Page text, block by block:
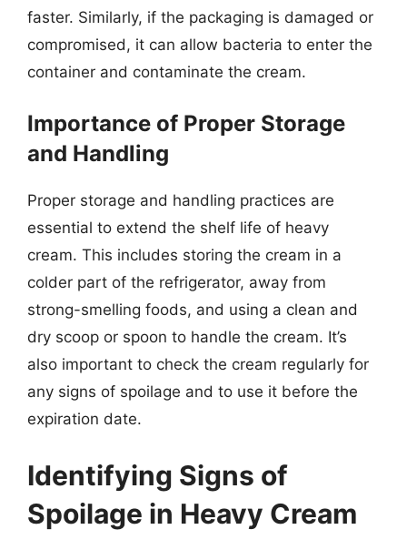
faster. Similarly, if the packaging is damaged or
compromised, it can allow bacteria to enter the
container and contaminate the cream.
Importance of Proper Storage
and Handling
Proper storage and handling practices are
essential to extend the shelf life of heavy
cream. This includes storing the cream in a
colder part of the refrigerator, away from
strong-smelling foods, and using a clean and
dry scoop or spoon to handle the cream. It’s
also important to check the cream regularly for
any signs of spoilage and to use it before the
expiration date.
Identifying Signs of
Spoilage in Heavy Cream